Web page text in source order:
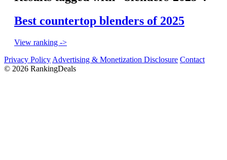
Best countertop blenders of 2025
View ranking ->
Privacy Policy Advertising & Monetization Disclosure Contact
© 2026 RankingDeals